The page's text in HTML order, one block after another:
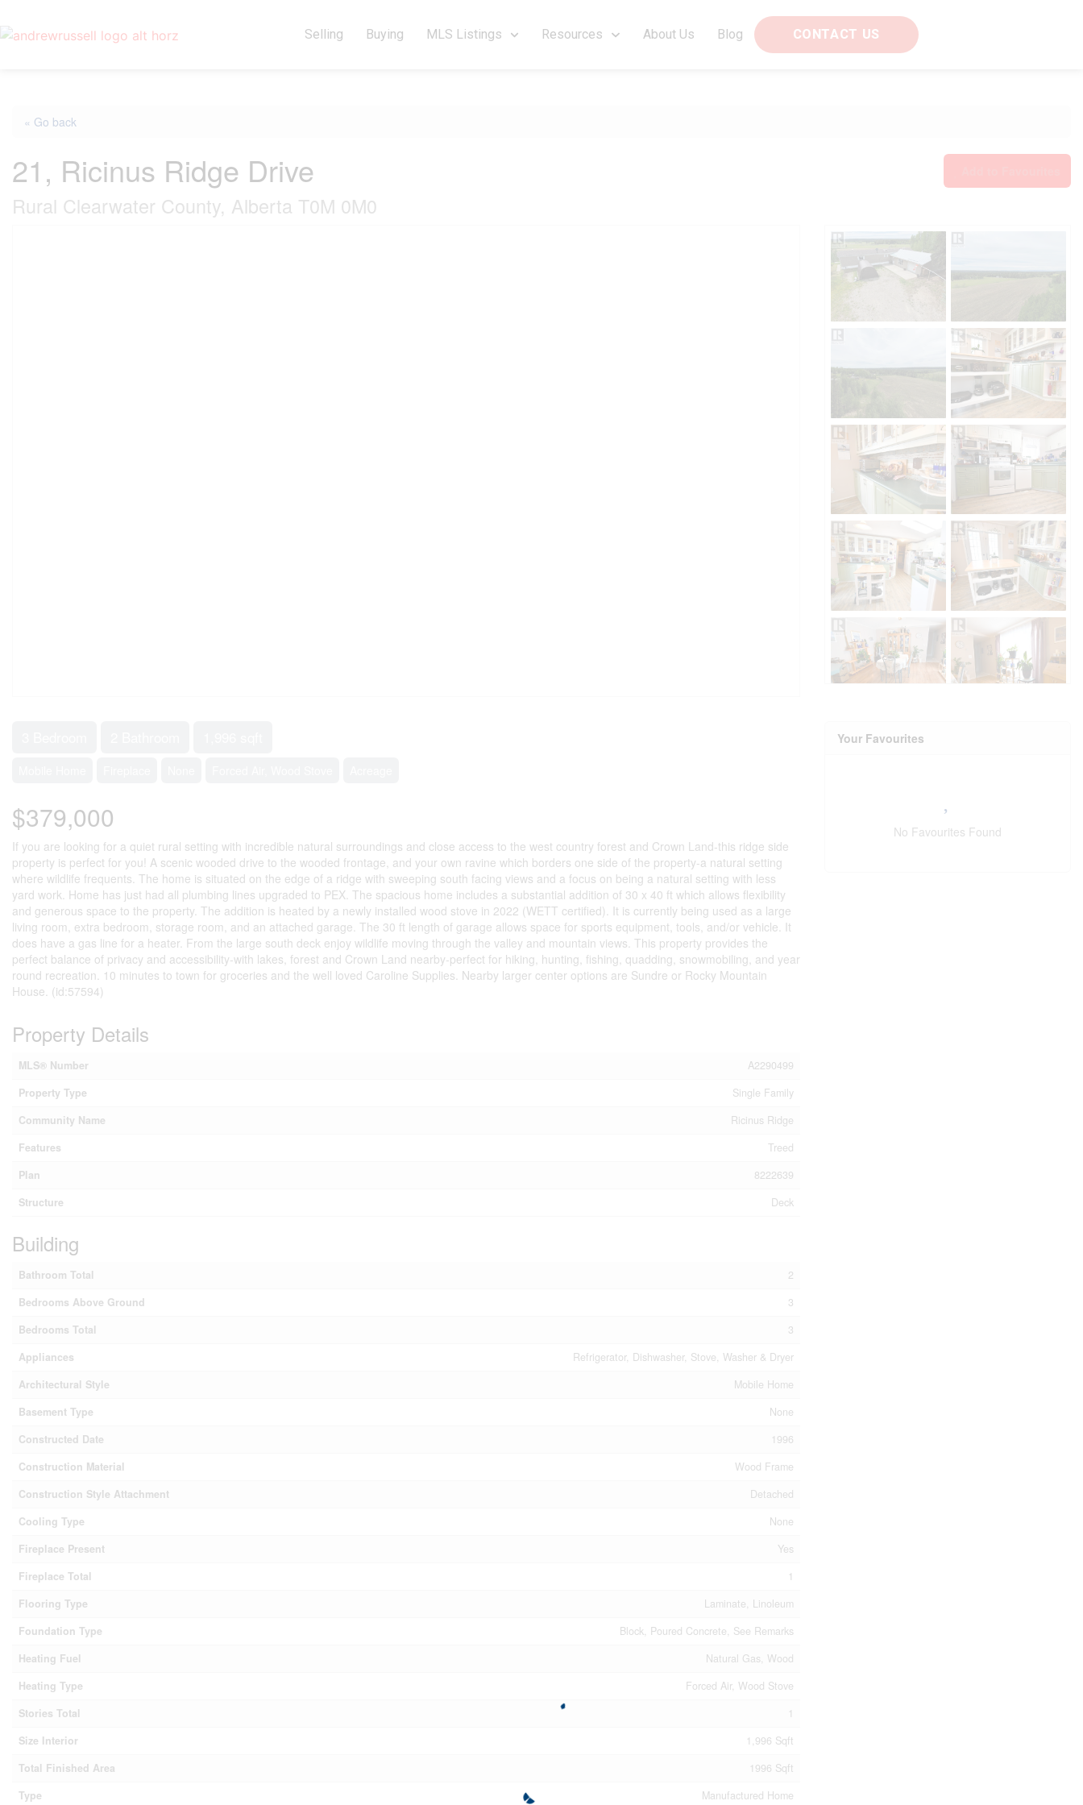
Selling Buying MLS Listings Resources About Us Blog CONTACT US
« Go back
21, Ricinus Ridge Drive
Rural Clearwater County, Alberta T0M 0M0
$379,000
If you are looking for a quiet rural setting with incredible natural surroundings and close access to the west country forest and Crown Land-this ridge side
property is perfect for you! A scenic wooded drive to the wooded frontage, and your own ravine which borders one side of the property-a natural setting
where wildlife frequents. The home is situated on the edge of a ridge with sweeping south facing views and a focus on being a natural setting with less
yard work. Home has just had all plumbing lines upgraded to PEX. The spacious home includes a substantial addition of 30 x 40 ft which allows flexibility
and generous space to the property. The addition is heated by a newly installed wood stove in 2022 (WETT certified). It is currently being used as a large
living room, extra bedroom, storage room, and an attached garage. The 30 ft length of garage allows space for sports equipment, tools, and/or vehicle. It
does have a gas line for a heater. From the large south deck enjoy wildlife moving through the valley and mountain views. This property provides the
perfect balance of privacy and accessibility-with lakes, forest and Crown Land nearby-perfect for hiking, hunting, fishing, quadding, snowmobiling, and year
round recreation. 10 minutes to town for groceries and the well loved Caroline Supplies. Nearby larger center options are Sundre or Rocky Mountain
House. (id:57594)
Property Details
MLS® Number
A2290499
Property Type
Single Family
Community Name
Ricinus Ridge
Features
Treed
Plan
8222639
Structure
Deck
Building
Bathroom Total
2
Bedrooms Above Ground
3
Bedrooms Total
3
Appliances
Refrigerator, Dishwasher, Stove, Washer & Dryer
Architectural Style
Mobile Home
Basement Type
None
Constructed Date
1996
Construction Material
Wood Frame
Construction Style Attachment
Detached
Cooling Type
None
Fireplace Present
Yes
Fireplace Total
1
Flooring Type
Laminate, Linoleum
Foundation Type
Block, Poured Concrete, See Remarks
Heating Fuel
Natural Gas, Wood
Heating Type
Forced Air, Wood Stove
Stories Total
1
Size Interior
1,996 Sqft
Total Finished Area
1996 Sqft
Type
Manufactured Home
Your Favourites
No Favourites Found